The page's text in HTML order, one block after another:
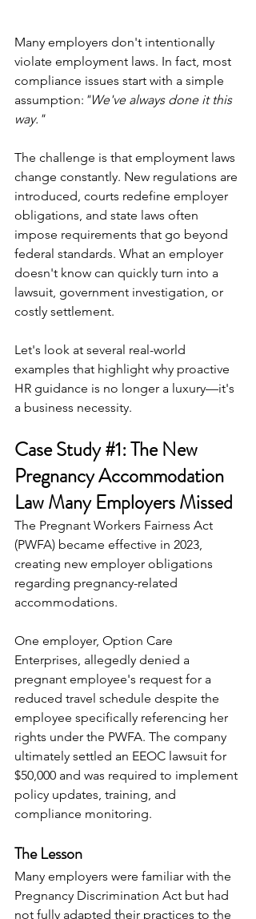
Many employers don't intentionally
violate employment laws. In fact, most
compliance issues start with a simple
assumption: "We've always done it this
way."
The challenge is that employment laws
change constantly. New regulations are
introduced, courts redefine employer
obligations, and state laws often
impose requirements that go beyond
federal standards. What an employer
doesn't know can quickly turn into a
lawsuit, government investigation, or
costly settlement.
Let's look at several real-world
examples that highlight why proactive
HR guidance is no longer a luxury—it's
a business necessity.
Case Study #1: The New
Pregnancy Accommodation
Law Many Employers Missed
The Pregnant Workers Fairness Act
(PWFA) became effective in 2023,
creating new employer obligations
regarding pregnancy-related
accommodations.
One employer, Option Care
Enterprises, allegedly denied a
pregnant employee's request for a
reduced travel schedule despite the
employee specifically referencing her
rights under the PWFA. The company
ultimately settled an EEOC lawsuit for
$50,000 and was required to implement
policy updates, training, and
compliance monitoring.
The Lesson
Many employers were familiar with the
Pregnancy Discrimination Act but had
not fully adapted their practices to the